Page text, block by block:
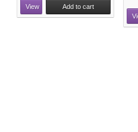
View Add to cart